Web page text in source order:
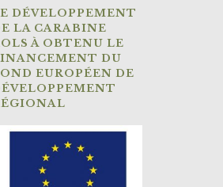
DÉVELOPPEMENT
LA CARABINE
À OBTENU LE
DU
EUROPÉEN DE